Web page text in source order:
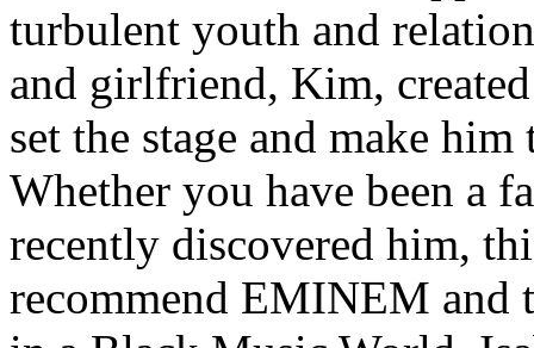
turbulent youth and
and girlfriend, Kim,
set the stage and make
Whether you have been a
recently discovered him,
recommend EMINEM and